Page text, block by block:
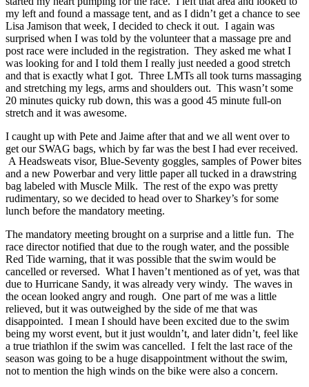
my left and found a massage tent, and as I didn’t get a chance to see
Lisa Jamison that week, I decided to check it out. I again was
surprised when I was told by the volunteer that a massage pre and
post race were included in the registration. They asked me what I
was looking for and I told them I really just needed a good stretch
and that is exactly what I got. Three LMTs all took turns massaging
and stretching my legs, arms and shoulders out. This wasn’t some
20 minutes quicky rub down, this was a good 45 minute full-on
stretch and it was awesome.
I caught up with Pete and Jaime after that and we all went over to
get our SWAG bags, which by far was the best I had ever received.
A Headsweats visor, Blue-Seventy goggles, samples of Power bites
and a new Powerbar and very little paper all tucked in a drawstring
bag labeled with Muscle Milk. The rest of the expo was pretty
rudimentary, so we decided to head over to Sharkey’s for some
lunch before the mandatory meeting.
The mandatory meeting brought on a surprise and a little fun. The
race director notified that due to the rough water, and the possible
Red Tide warning, that it was possible that the swim would be
cancelled or reversed. What I haven’t mentioned as of yet, was that
due to Hurricane Sandy, it was already very windy. The waves in
the ocean looked angry and rough. One part of me was a little
relieved, but it was outweighed by the side of me that was
disappointed. I mean I should have been excited due to the swim
being my worst event, but it just wouldn’t, and later didn’t, feel like
a true triathlon if the swim was cancelled. I felt the last race of the
season was going to be a huge disappointment without the swim,
not to mention the high winds on the bike were also a concern.